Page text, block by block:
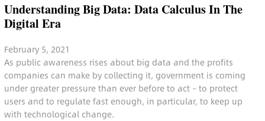
Understanding Big Data: Data Calculus In The
Digital Era
February 5, 2021
As public awareness rises about big data and the profits
companies can make by collecting it, government is coming
under greater pressure than ever before to act – to protect
users and to regulate fast enough, in particular, to keep up
with technological change.